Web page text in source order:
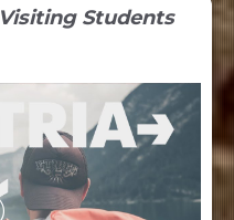
Visiting Students